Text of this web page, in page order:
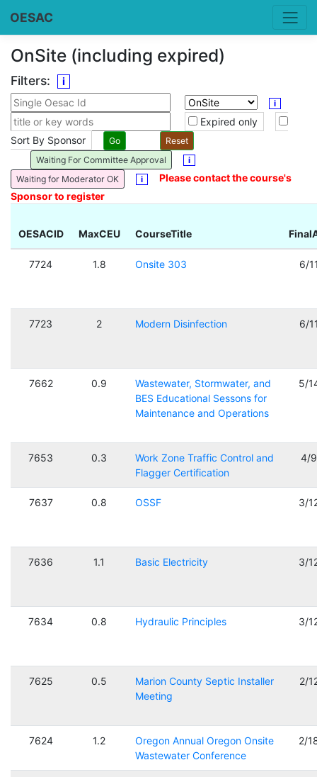
OESAC
OnSite (including expired)
Filters: i
i
Expired only
Sort By Sponsor
Waiting For Committee Approval i
Waiting for Moderator OK i
Please contact the course's
Sponsor to register
OESACID MaxCEU CourseTitle
7724 1.8 Onsite 303 6/
7723 2 Modern Disinfection 6/
7662 0.9
Wastewater, Stormwater, and
BES Educational Sessons for
Maintenance and Operations
5/
7653 0.3
Work Zone Traffic Control and
Flagger Certification
4/
7637 0.8 OSSF 3/
7636 1.1 Basic Electricity 3/
7634 0.8 Hydraulic Principles 3/
7625 0.5
Marion County Septic Installer
Meeting
2/
7624 1.2
Oregon Annual Oregon Onsite
Wastewater Conference
2/